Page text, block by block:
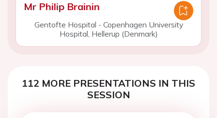
Mr Philip Brainin
Gentofte Hospital - Copenhagen University
Hospital, Hellerup (Denmark)
112 MORE PRESENTATIONS IN THIS
SESSION